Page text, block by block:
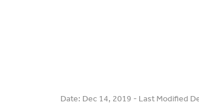
Date: Dec 14, 2019 - Last Modified